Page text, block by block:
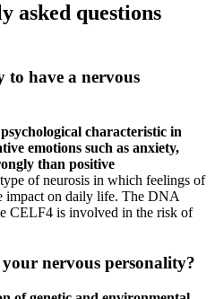
asked questions
to have a nervous
characteristic in
emotions such as anxiety,
than positive
of neurosis in which feelings of
impact on daily life. The DNA
CELF4 is involved in the risk of
nervous personality?